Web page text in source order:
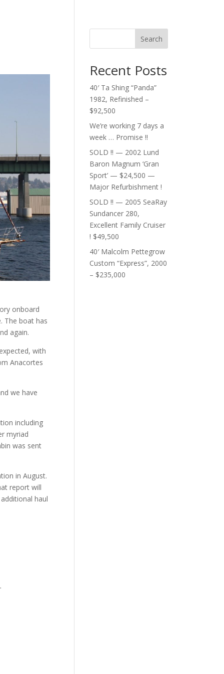
onboard
The boat has
again.
with
Anacortes
we have
including
myriad
was sent
in August.
report will
haul
Search
Recent Posts
40′ Ta Shing “Panda”
1982, Refinished –
$92,500
We’re working 7 days a
week … Promise !!
SOLD !! — 2002 Lund
Baron Magnum ‘Gran
Sport’ — $24,500 —
Major Refurbishment !
SOLD !! — 2005 SeaRay
Sundancer 280,
Excellent Family Cruiser
! $49,500
40′ Malcolm Pettegrow
Custom “Express”, 2000
– $235,000